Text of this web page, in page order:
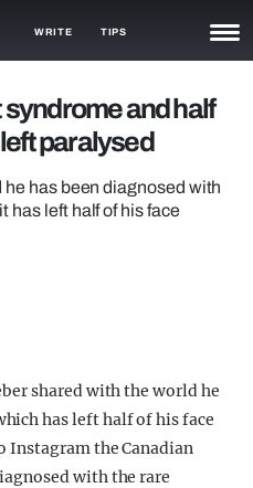
WRITE TIPS
and half
paralysed
has been diagnosed with
has left half of his face
shared with the world he
has left half of his face
Instagram the Canadian
with the rare